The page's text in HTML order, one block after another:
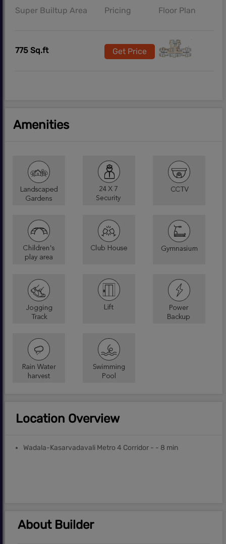
Super Builtup Area Pricing Floor Plan
775 Sq.ft Get Price
Amenities
Location Overview
Wadala-Kasarvadavali Metro 4 Corridor - - 8 min
About Builder